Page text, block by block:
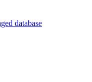
database